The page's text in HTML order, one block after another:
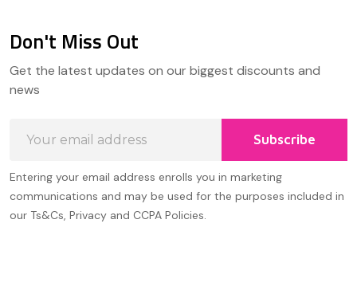
Start
Don't Miss Out
Get the latest updates on our biggest discounts and
news
Address
Subscribe
Entering your email address enrolls you in marketing
communications and may be used for the purposes included in
our Ts&Cs, Privacy and CCPA Policies.